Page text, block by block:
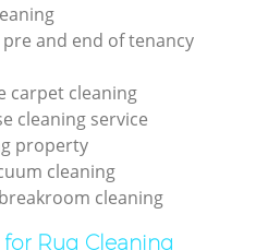
and end of tenancy
carpet cleaning
cleaning service
property
cleaning
cleaning
Rug Cleaning